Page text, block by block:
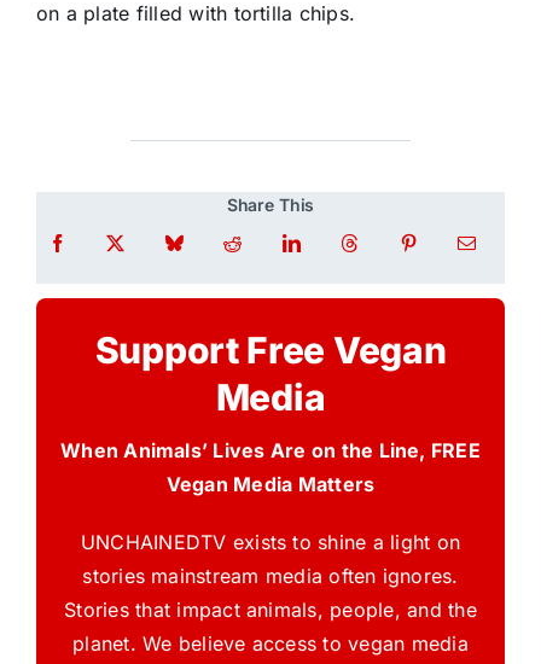
on a plate filled with tortilla chips.
Share This
Support Free Vegan
Media
When Animals’ Lives Are on the Line, FREE
Vegan Media Matters
UNCHAINEDTV exists to shine a light on
stories mainstream media often ignores.
Stories that impact animals, people, and the
planet. We believe access to vegan media